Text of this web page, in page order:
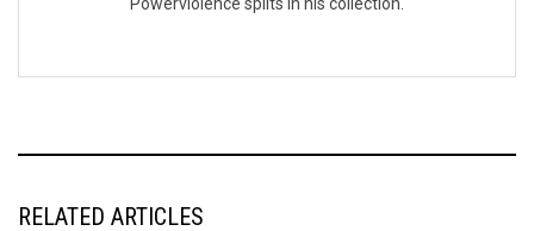
Powerviolence splits in his collection.
RELATED ARTICLES